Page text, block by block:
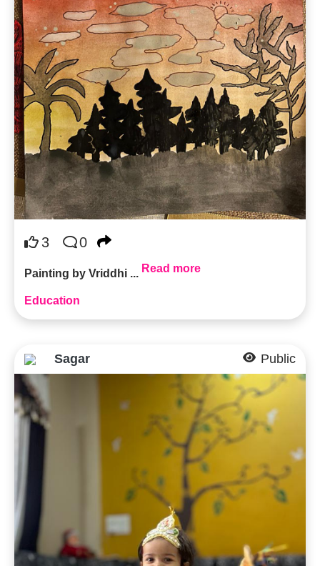
3 0
Painting by Vriddhi ... Read more
Education
Sagar Public